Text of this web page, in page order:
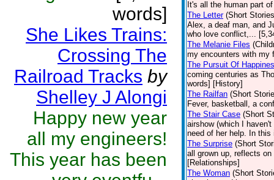
words]
She Likes Trains:
Crossing The
Railroad Tracks by
Shelley J Alongi
Happy new year
all my engineers!
This year has been
It's all the human part
The Letter (Short
Alex, a deaf man, and
who love conflict,...
The Melanie Files
my encounters with my
The Pursuit Of
coming centuries as
words] [History]
The Railfan (Short
Fever, basketball, a
The Stair Case (Short
airshow (which I
need of her help. In
The Surprise (Short
all grown up, reflects
[Relationships]
The Woman (Short